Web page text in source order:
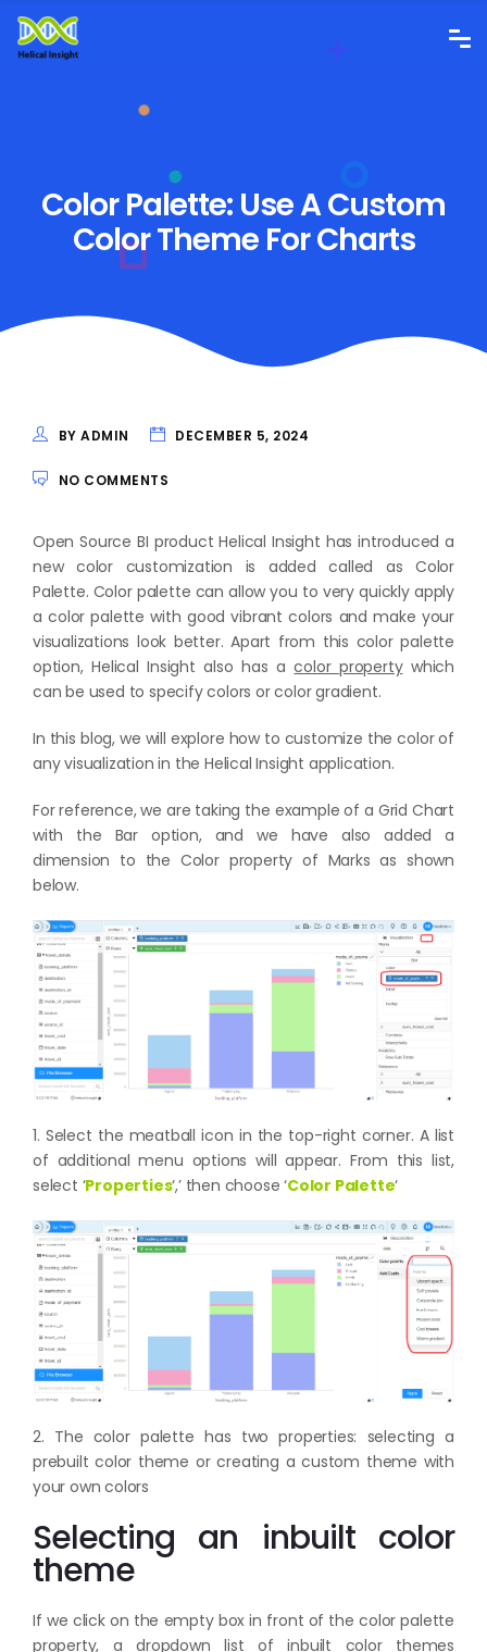
Color Palette: Use A Custom
Color Theme For Charts
BY ADMIN DECEMBER 5, 2024
NO COMMENTS
Open Source BI product Helical Insight has introduced a
new color customization is added called as Color
Palette. Color palette can allow you to very quickly apply
a color palette with good vibrant colors and make your
visualizations look better. Apart from this color palette
option, Helical Insight also has acolor propertywhich
can be used to specify colors or color gradient.
In this blog, we will explore how to customize the color of
any visualization in the Helical Insight application.
For reference, we are taking the example of a Grid Chart
with the Bar option, and we have also added a
dimension to the Color property of Marks as shown
below.
1. Select the meatball icon in the top-right corner. A list
of additional menu options will appear. From this list,
select ‘Properties‘,’ then choose ‘Color Palette‘
2. The color palette has two properties: selecting a
prebuilt color theme or creating a custom theme with
your own colors
Selecting an inbuilt color
theme
If we click on the empty box in front of the color palette
property, a dropdown list of inbuilt color themes